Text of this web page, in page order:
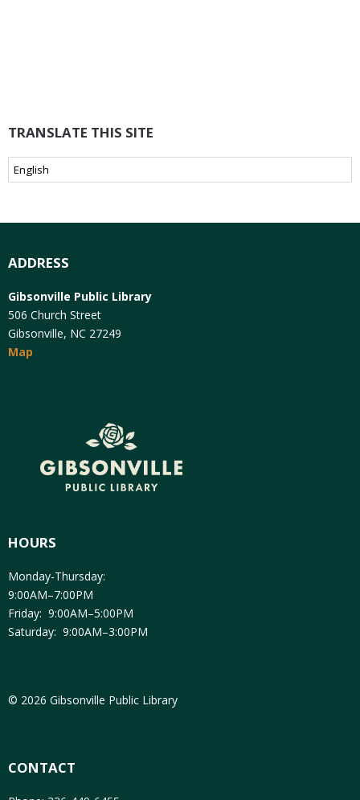
TRANSLATE THIS SITE
ADDRESS
Gibsonville Public Library
506 Church Street
Gibsonville, NC 27249
Map
HOURS
Monday-Thursday:
9:00AM–7:00PM
Friday: 9:00AM–5:00PM
Saturday: 9:00AM–3:00PM
© 2026 Gibsonville Public Library
CONTACT